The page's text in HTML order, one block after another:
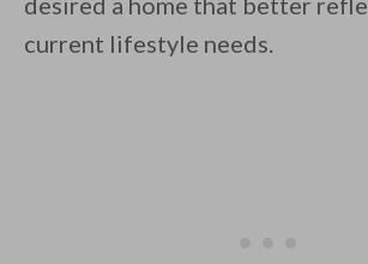
By saving, we'll email
current lifestyle needs.